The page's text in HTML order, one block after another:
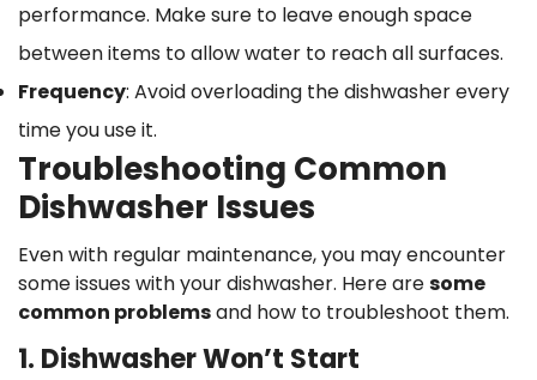
performance. Make sure to leave enough space
between items to allow water to reach all surfaces.
Frequency: Avoid overloading the dishwasher every
time you use it.
Troubleshooting Common
Dishwasher Issues
Even with regular maintenance, you may encounter
some issues with your dishwasher. Here aresome
common problemsand how to troubleshoot them.
1. Dishwasher Won’t Start